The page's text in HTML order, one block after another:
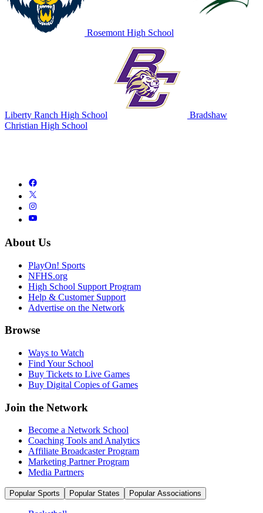
Rosemont High School
Liberty Ranch High School
Bradshaw
Christian High School
About Us
PlayOn! Sports
NFHS.org
High School Support Program
Help & Customer Support
Advertise on the Network
Browse
Ways to Watch
Find Your School
Buy Tickets to Live Games
Buy Digital Copies of Games
Join the Network
Become a Network School
Coaching Tools and Analytics
Affiliate Broadcaster Program
Marketing Partner Program
Media Partners
Popular Sports Popular States Popular Associations